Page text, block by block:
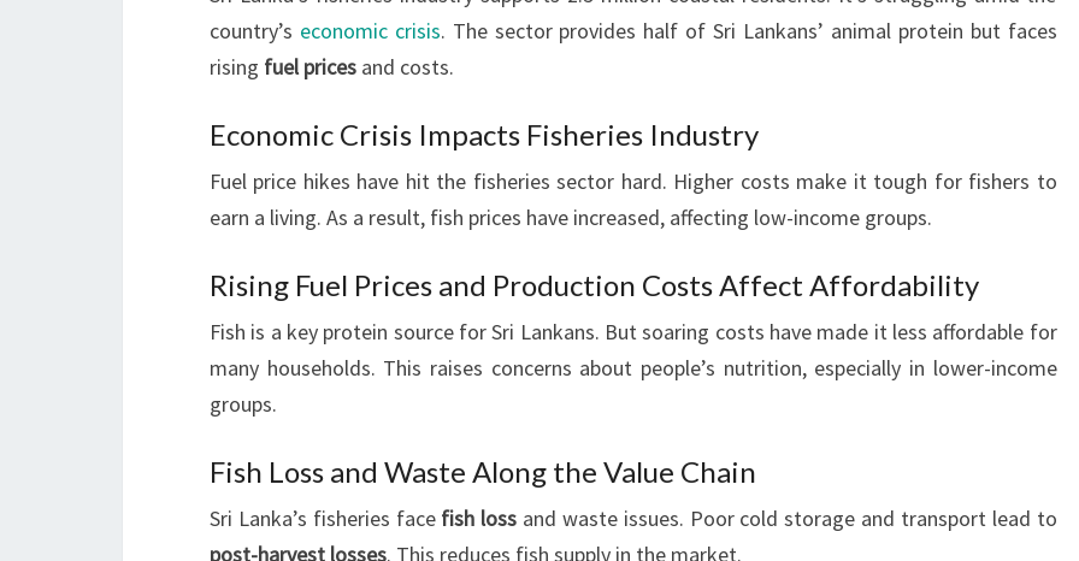
country’s economic crisis. The sector provides half of Sri Lankans’ animal protein but faces
rising fuel prices and costs.
Economic Crisis Impacts Fisheries Industry
Fuel price hikes have hit the fisheries sector hard. Higher costs make it tough for fishers to
earn a living. As a result, fish prices have increased, affecting low-income groups.
Rising Fuel Prices and Production Costs Affect Affordability
Fish is a key protein source for Sri Lankans. But soaring costs have made it less affordable for
many households. This raises concerns about people’s nutrition, especially in lower-income
groups.
Fish Loss and Waste Along the Value Chain
Sri Lanka’s fisheries face fish loss and waste issues. Poor cold storage and transport lead to
post-harvest losses. This reduces fish supply in the market.